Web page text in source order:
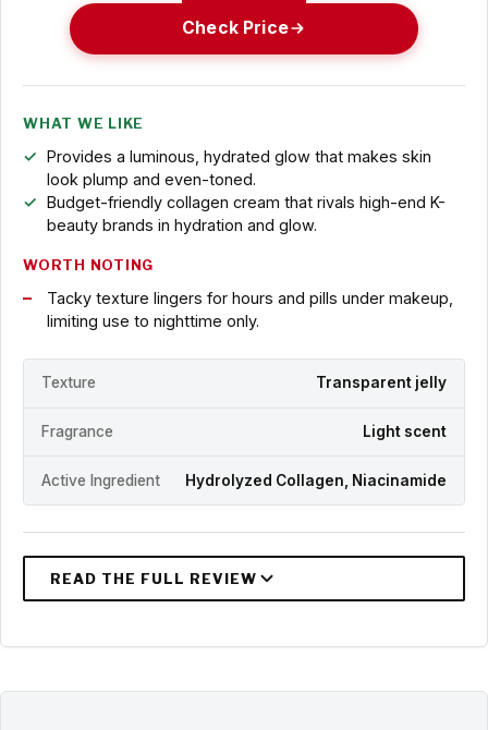
Check Price
WHAT WE LIKE
Provides a luminous, hydrated glow that makes skin
look plump and even-toned.
Budget-friendly collagen cream that rivals high-end K-
beauty brands in hydration and glow.
WORTH NOTING
Tacky texture lingers for hours and pills under makeup,
limiting use to nighttime only.
Texture Transparent jelly
Fragrance Light scent
Active Ingredient Hydrolyzed Collagen, Niacinamide